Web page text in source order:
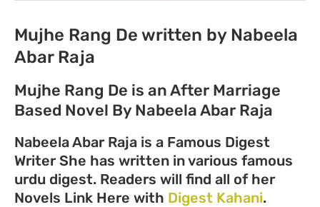
Mujhe Rang De written by Nabeela
Abar Raja
Mujhe Rang De is an After Marriage
Based Novel By Nabeela Abar Raja
Nabeela Abar Raja is a Famous Digest
Writer She has written in various famous
urdu digest. Readers will find all of her
Novels Link Here with Digest Kahani.